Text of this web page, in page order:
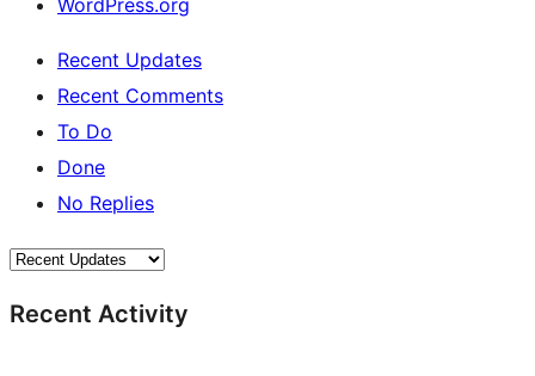
WordPress.org
Recent Updates
Recent Comments
To Do
Done
No Replies
Recent Activity